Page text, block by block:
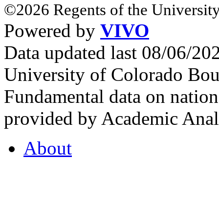
©2026 Regents of the
Powered by VIVO
Data updated last 08/06/
University of Colorado
Fundamental data on
provided by Academic
About